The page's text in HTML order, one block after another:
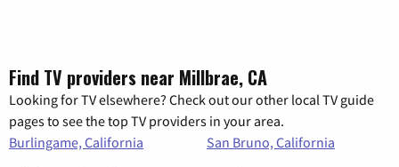
Find TV providers near Millbrae, CA
Looking for TV elsewhere? Check out our other local TV guide
pages to see the top TV providers in your area.
Burlingame, California
San Bruno, California